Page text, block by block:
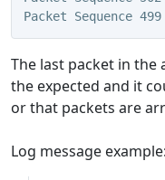
Packet Sequence 499
The last packet in the
the expected and it
or that packets are
Log message example: